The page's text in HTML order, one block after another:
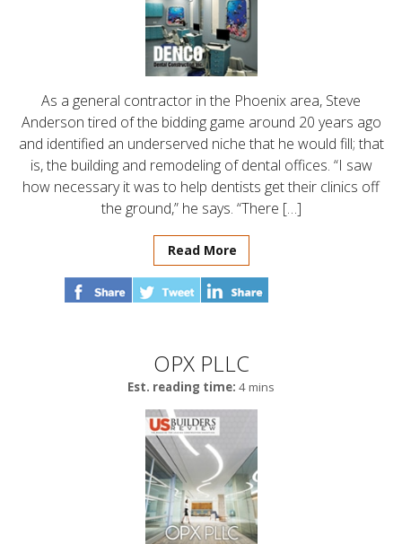
As a general contractor in the Phoenix area, Steve
Anderson tired of the bidding game around 20 years ago
and identified an underserved niche that he would fill; that
is, the building and remodeling of dental offices. “I saw
how necessary it was to help dentists get their clinics off
the ground,” he says. “There […]
Read More
OPX PLLC
Est. reading time: 4 mins